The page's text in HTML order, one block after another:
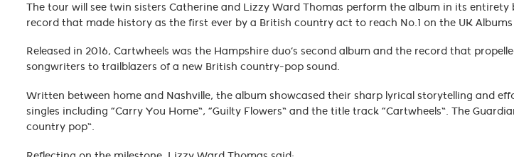
The tour will see twin sisters Catherine and Lizzy Ward Thomas perform the album in its
record that made history as the first ever by a British country act to reach No.1 on the UK
Released in 2016, Cartwheels was the Hampshire duo’s second album and the record that
songwriters to trailblazers of a new British country-pop sound.
Written between home and Nashville, the album showcased their sharp lyrical storytelling and
singles including “Carry You Home”, “Guilty Flowers” and the title track “Cartwheels”. The
country pop”.